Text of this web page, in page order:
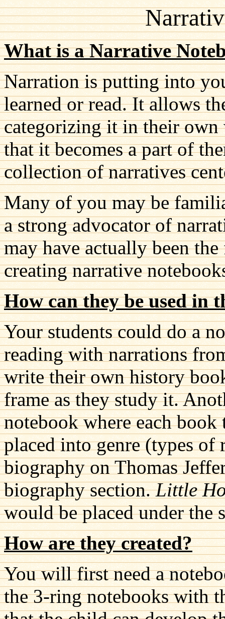
What is a Narrative
Narration is putting into
learned or read. It allows
categorizing it in their
that it becomes a part of
collection of narratives
Many of you may be
a strong advocator of
may have actually been
creating narrative
How can they be used in
Your students could do a
reading with narrations
write their own history
frame as they study it.
notebook where each book
placed into genre (types of
biography on Thomas
biography section.Little
would be placed under
How are they created?
You will first need a
the 3-ring notebooks with